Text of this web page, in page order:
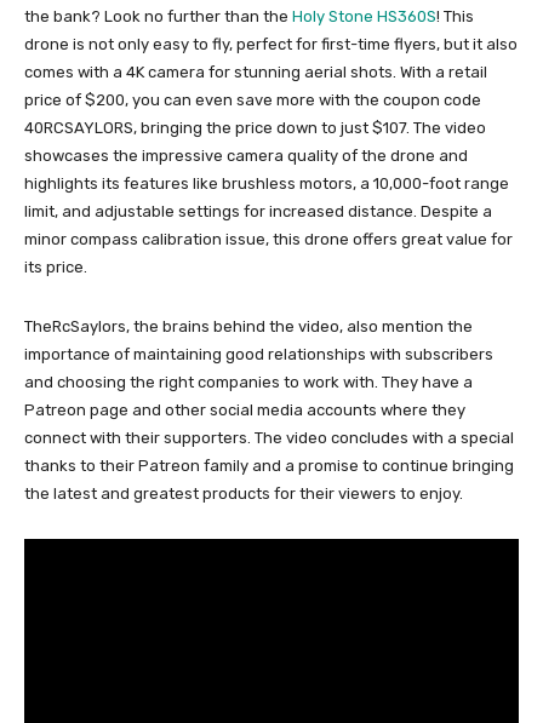
the bank? Look no further than the Holy Stone HS360S! This
drone is not only easy to fly, perfect for first-time flyers, but it also
comes with a 4K camera for stunning aerial shots. With a retail
price of $200, you can even save more with the coupon code
40RCSAYLORS, bringing the price down to just $107. The video
showcases the impressive camera quality of the drone and
highlights its features like brushless motors, a 10,000-foot range
limit, and adjustable settings for increased distance. Despite a
minor compass calibration issue, this drone offers great value for
its price.
TheRcSaylors, the brains behind the video, also mention the
importance of maintaining good relationships with subscribers
and choosing the right companies to work with. They have a
Patreon page and other social media accounts where they
connect with their supporters. The video concludes with a special
thanks to their Patreon family and a promise to continue bringing
the latest and greatest products for their viewers to enjoy.